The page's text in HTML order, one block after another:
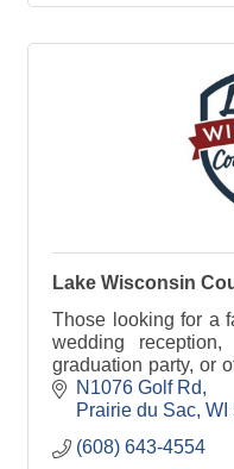
Lake Wisconsin
Those looking for a
wedding reception,
graduation party, or
to check out the full
N1076 Golf Rd
Prairie du Sac WI
(608) 643-4554